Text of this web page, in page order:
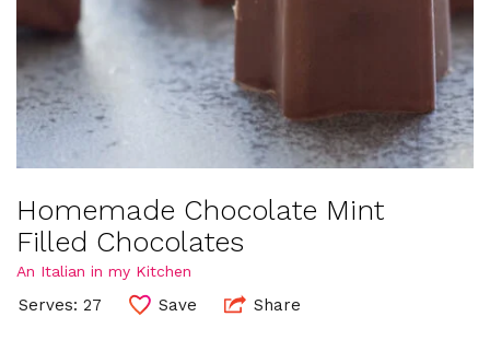
Homemade Chocolate Mint
Filled Chocolates
An Italian in my Kitchen
Serves: 27 Save Share